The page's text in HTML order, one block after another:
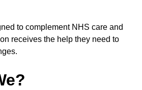
to complement NHS care and
receives the help they need to